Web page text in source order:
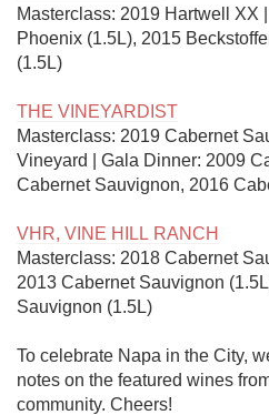
Masterclass: 2019 Hartwell XX
Phoenix (1.5L), 2015
(1.5L)
THE VINEYARDIST
Masterclass: 2019 Cabernet
Vineyard | Gala Dinner: 2009
Cabernet Sauvignon, 2016
VHR, VINE HILL RANCH
Masterclass: 2018 Cabernet
2013 Cabernet Sauvignon
Sauvignon (1.5L)
To celebrate Napa in the City,
notes on the featured wines
community. Cheers!